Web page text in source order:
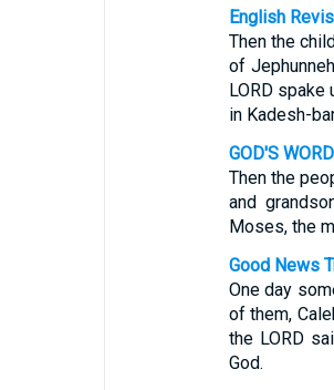
English
Then the
of
LORD spake
in Kadesh-
GOD'S
Then the
and
Moses, the
Good News
One day
of them,
the LORD
God.